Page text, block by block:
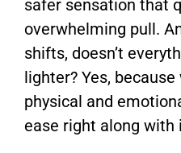
safer sensation that
overwhelming pull.
shifts, doesn’t
lighter? Yes,
physical and
ease right along with